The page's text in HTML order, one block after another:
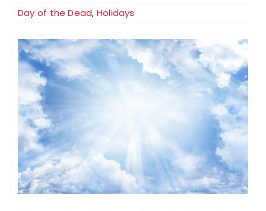
Day of the Dead, Holidays
View
Larger
Image